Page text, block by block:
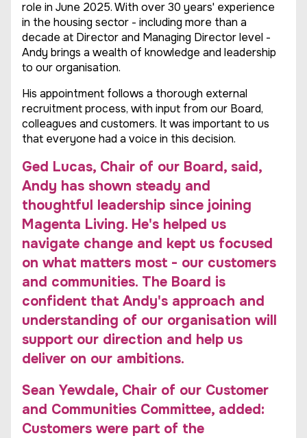
role in June 2025. With over 30 years' experience
in the housing sector - including more than a
decade at Director and Managing Director level -
Andy brings a wealth of knowledge and leadership
to our organisation.
His appointment follows a thorough external
recruitment process, with input from our Board,
colleagues and customers. It was important to us
that everyone had a voice in this decision.
Ged Lucas, Chair of our Board, said,
Andy has shown steady and
thoughtful leadership since joining
Magenta Living. He's helped us
navigate change and kept us focused
on what matters most - our customers
and communities. The Board is
confident that Andy's approach and
understanding of our organisation will
support our direction and help us
deliver on our ambitions.
Sean Yewdale, Chair of our Customer
and Communities Committee, added:
Customers were part of the